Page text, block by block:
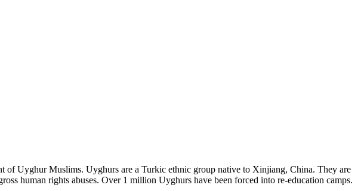
of Uyghur Muslims. Uyghurs are a Turkic ethnic group native to Xinjiang, China. They are
human rights abuses. Over 1 million Uyghurs have been forced into re-education camps.